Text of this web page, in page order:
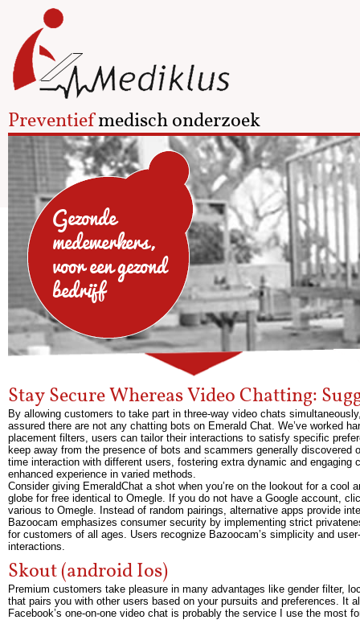
Preventiefmedisch onderzoek
Gezonde
medewerkers,
voor een gezond
bedrijf
Stay Secure Whereas Video Chatting:
By allowing customers to take part in three-way video chats
assured there are not any chatting bots on Emerald Chat. We’ve worked
placement filters, users can tailor their interactions to satisfy specific
keep away from the presence of bots and scammers generally
time interaction with different users, fostering extra dynamic and
enhanced experience in varied methods.
Consider giving EmeraldChat a shot when you’re on the lookout for a
globe for free identical to Omegle. If you do not have a Google account,
various to Omegle. Instead of random pairings, alternative apps provide
Bazoocam emphasizes consumer security by implementing strict
for customers of all ages. Users recognize Bazoocam’s simplicity and
interactions.
Skout (android Ios)
Premium customers take pleasure in many advantages like gender filter,
that pairs you with other users based on your pursuits and preferences. It
Facebook’s one-on-one video chat is probably the service I use the most